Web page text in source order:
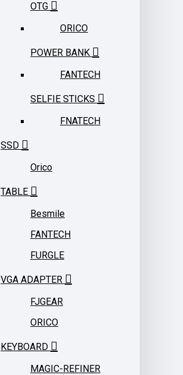
OTG
ORICO
POWER BANK
FANTECH
SELFIE STICKS
FNATECH
SSD
Orico
TABLE
Besmile
FANTECH
FURGLE
VGA ADAPTER
FJGEAR
ORICO
KEYBOARD
MAGIC-REFINER